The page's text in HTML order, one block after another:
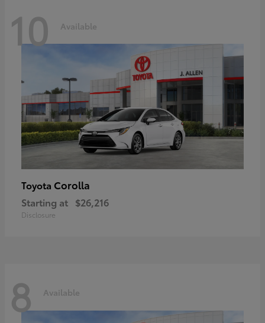
10 Available
Toyota Corolla
Starting at $26,216
Disclosure
8 Available